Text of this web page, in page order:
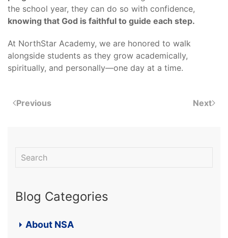
the school year, they can do so with confidence,
knowing that God is faithful to guide each step.
At NorthStar Academy, we are honored to walk
alongside students as they grow academically,
spiritually, and personally—one day at a time.
Previous Next
Blog Categories
About NSA